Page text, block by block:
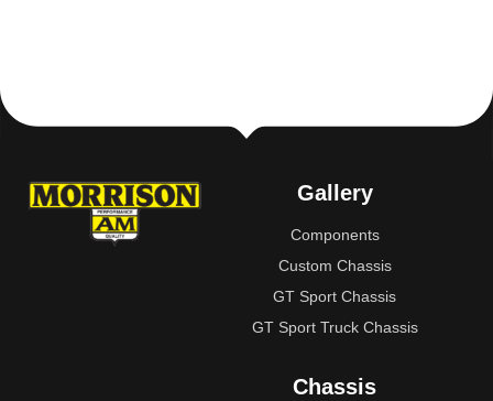
Gallery
Components
Custom Chassis
GT Sport Chassis
GT Sport Truck Chassis
Chassis